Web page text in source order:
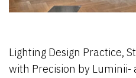
Lighting Design Practice,
with Precision by